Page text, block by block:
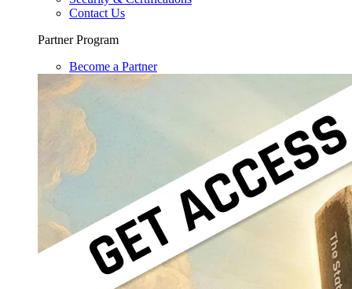
Contact Us
Partner Program
Become a Partner